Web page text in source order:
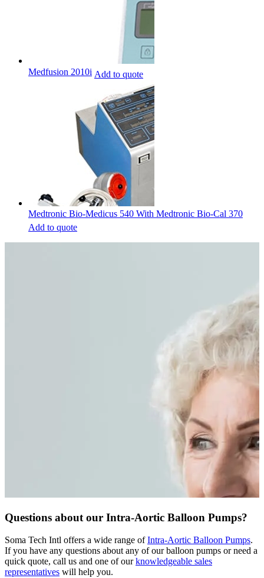
Medfusion 2010i Add to quote
Medtronic Bio-Medicus 540 With Medtronic Bio-Cal 370
Add to quote
Questions about our Intra-Aortic Balloon Pumps?
Soma Tech Intl offers a wide range ofIntra-Aortic Balloon Pumps.
If you have any questions about any of our balloon pumps or need a
quick quote, call us and one of ourknowledgeable sales
representatives will help you.